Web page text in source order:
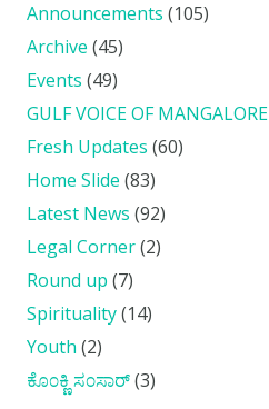
Announcements (105)
Archive (45)
Events (49)
GULF VOICE OF MANGALORE
Fresh Updates (60)
Home Slide (83)
Latest News (92)
Legal Corner(2)
Round up (7)
Spirituality(14)
Youth (2)
ಕೊ೦ಕ್ಣಿ ಸ೦ಸಾರ್(3)